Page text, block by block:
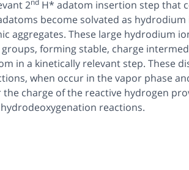
2
H* adatom insertion step that
become solvated as
aggregates. These large hydrodium
forming stable, charge
in a kinetically relevant step. These
when occur in the vapor phase
charge of the reactive hydrogen
reactions.